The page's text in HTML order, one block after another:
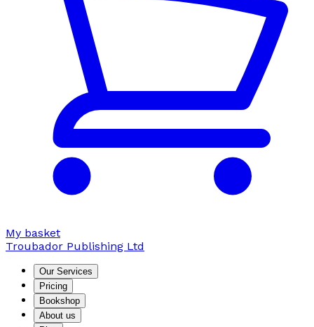
My basket
Troubador Publishing Ltd
Our Services
Pricing
Bookshop
About us